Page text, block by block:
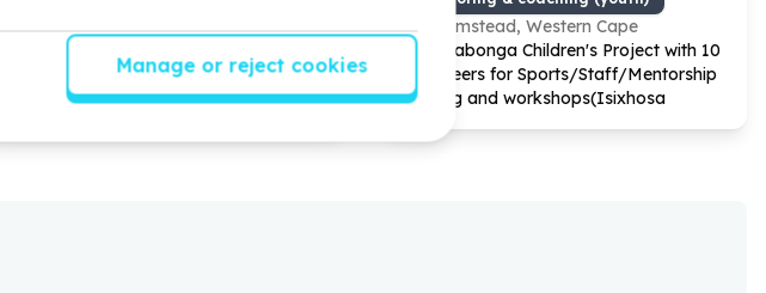
Roosendal, Western Cape
5volunteers for Transport
services
Plumstead, Western Cape
Help Yabonga Children's Project with 10
volunteers for Sports/Staff/Mentorship
training and workshops(Isixhosa
Manage or reject cookies